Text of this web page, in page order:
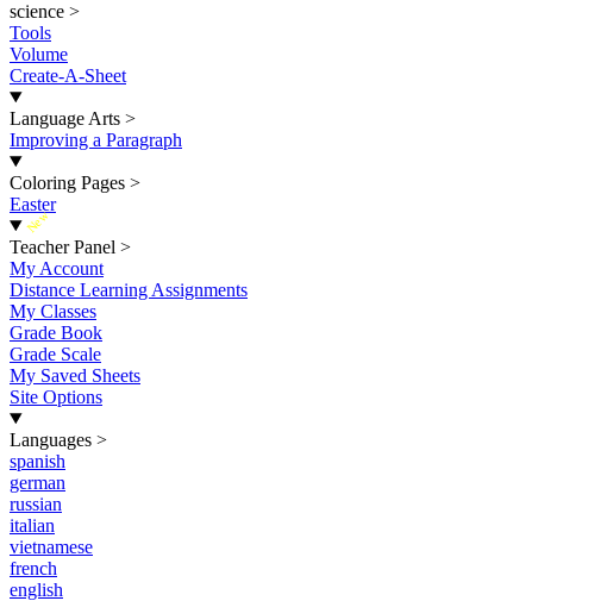
science >
Tools
Volume
Create-A-Sheet
Language Arts >
Improving a Paragraph
Coloring Pages >
Easter
New
Teacher Panel >
My Account
Distance Learning Assignments
My Classes
Grade Book
Grade Scale
My Saved Sheets
Site Options
Languages >
spanish
german
russian
italian
vietnamese
french
english